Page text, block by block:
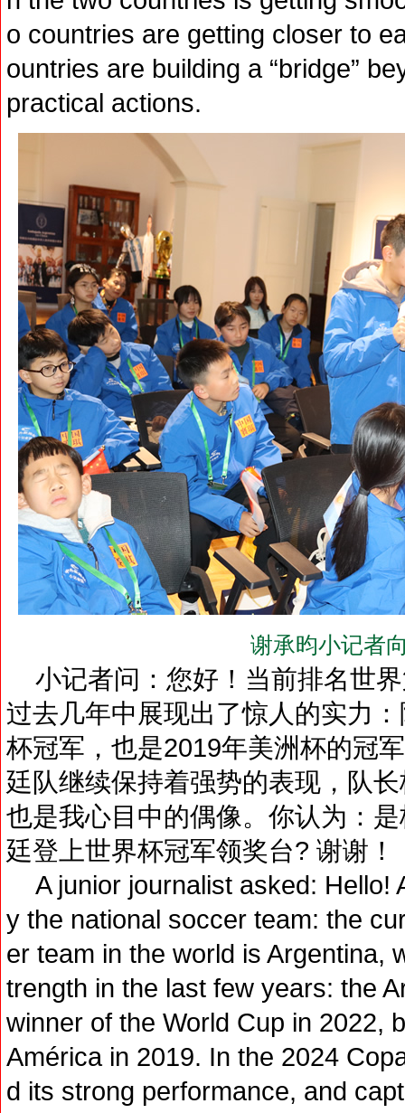
o countries are getting closer to
ountries are building a “bridge”
practical actions.
谢承昀小记者
小记者问：您好！当前排名世
过去几年中展现出了惊人的实力
杯冠军，也是2019年美洲杯的冠
廷队继续保持着强势的表现，队
也是我心目中的偶像。你认为：
廷登上世界杯冠军领奖台? 谢谢！
A junior journalist asked: Hello!
y the national soccer team: the
er team in the world is Argentina,
trength in the last few years: the
winner of the World Cup in 2022,
América in 2019. In the 2024
d its strong performance, and